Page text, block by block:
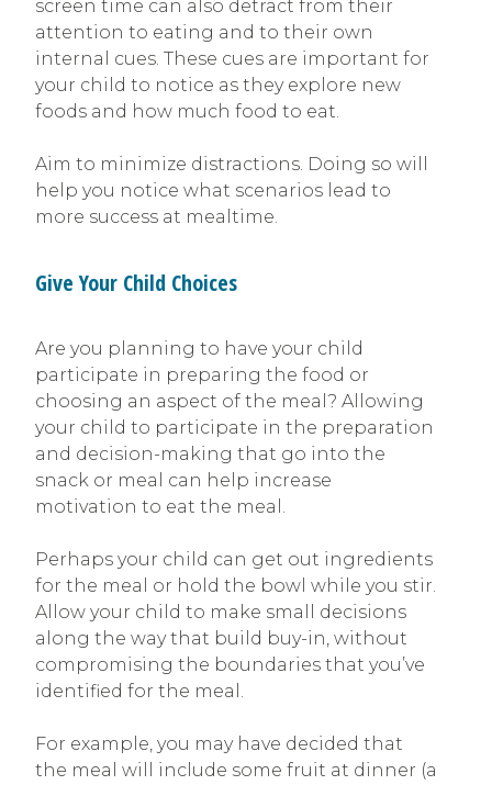
screen time can also detract from their
attention to eating and to their own
internal cues. These cues are important for
your child to notice as they explore new
foods and how much food to eat.
Aim to minimize distractions. Doing so will
help you notice what scenarios lead to
more success at mealtime.
Give Your Child Choices
Are you planning to have your child
participate in preparing the food or
choosing an aspect of the meal? Allowing
your child to participate in the preparation
and decision-making that go into the
snack or meal can help increase
motivation to eat the meal.
Perhaps your child can get out ingredients
for the meal or hold the bowl while you stir.
Allow your child to make small decisions
along the way that build buy-in, without
compromising the boundaries that you’ve
identified for the meal.
For example, you may have decided that
the meal will include some fruit at dinner (a